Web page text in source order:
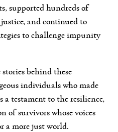
supported hundreds of
and continued to
to challenge impunity
behind these
individuals who made
testament to the resilience,
of survivors whose voices
a more just world.